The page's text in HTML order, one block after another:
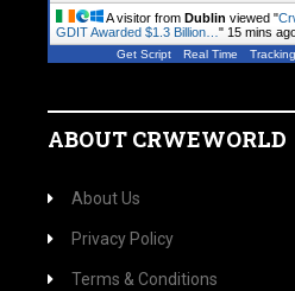
A visitor from Dublin viewed "
GDIT Awarded $1.3 Billion… " 15 mins
Get Script Real Time
ABOUT CRWEWORLD
About Us
Privacy Policy
Terms & Conditions